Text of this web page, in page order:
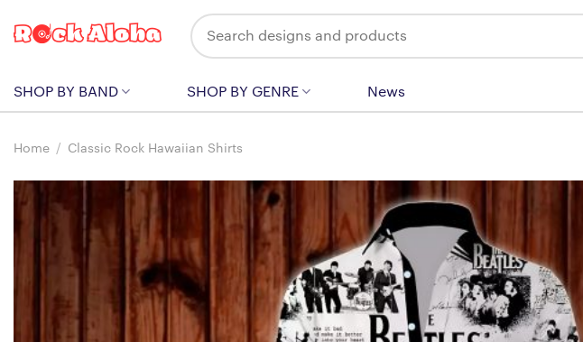
Search
for:
SHOP BY BAND SHOP BY GENRE News
Home / Classic Rock Hawaiian Shirts